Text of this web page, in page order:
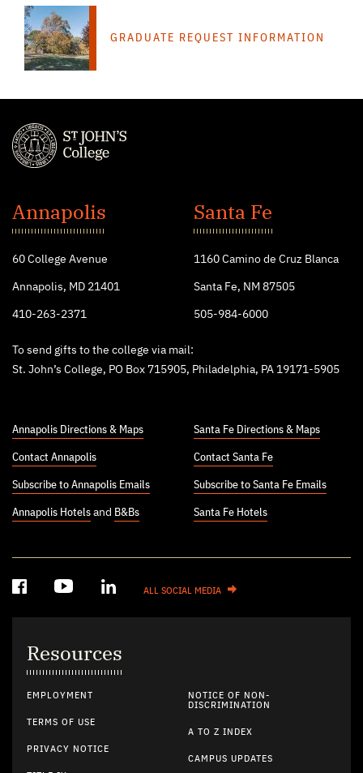
GRADUATE REQUEST INFORMATION
John's
College
Annapolis
60 College Avenue
Annapolis, MD 21401
410-263-2371
Santa Fe
1160 Camino de Cruz Blanca
Santa Fe, NM 87505
505-984-6000
To send gifts to the college via mail:
St. John’s College, PO Box 715905, Philadelphia, PA 19171-5905
Annapolis Directions & Maps
Contact Annapolis
Subscribe to Annapolis Emails
Annapolis Hotels and B&Bs
Santa Fe Directions & Maps
Contact Santa Fe
Subscribe to Santa Fe Emails
Santa Fe Hotels
ALL SOCIAL MEDIA
Resources
EMPLOYMENT
TERMS OF USE
PRIVACY NOTICE
NOTICE OF NON-
DISCRIMINATION
A TO Z INDEX
CAMPUS UPDATES